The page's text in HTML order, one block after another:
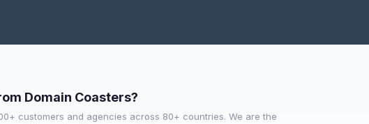
Domain Coasters?
customers and agencies across 80+ countries. We are the